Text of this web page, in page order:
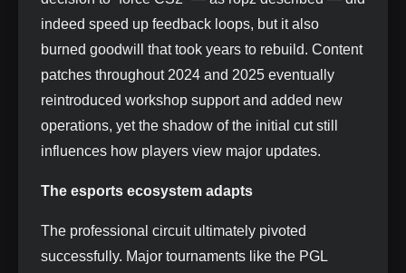
indeed speed up feedback loops, but it also
burned goodwill that took years to rebuild. Content
patches throughout 2024 and 2025 eventually
reintroduced workshop support and added new
operations, yet the shadow of the initial cut still
influences how players view major updates.
The esports ecosystem adapts
The professional circuit ultimately pivoted
successfully. Major tournaments like the PGL